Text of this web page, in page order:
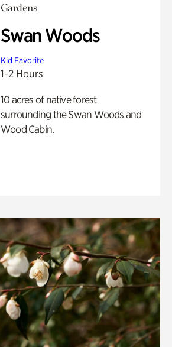
Gardens
Swan Woods
Kid Favorite
1-2 Hours
10 acres of native forest
surrounding the Swan Woods and
Wood Cabin.